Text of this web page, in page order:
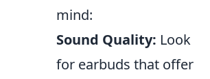
mind:
Sound Quality: Look
for earbuds that offer